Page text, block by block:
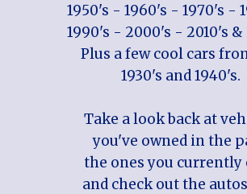
1950's - 1960's - 1970's -
1990's - 2000's - 2010's &
Plus a few cool cars
1930's and 1940's.
Take a look back at
you've owned in the
the ones you currently
and check out the